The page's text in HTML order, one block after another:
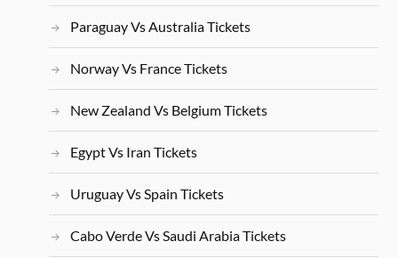
Paraguay Vs Australia Tickets
Norway Vs France Tickets
New Zealand Vs Belgium Tickets
Egypt Vs Iran Tickets
Uruguay Vs Spain Tickets
Cabo Verde Vs Saudi Arabia Tickets